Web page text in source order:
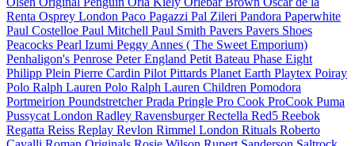
Renta Osprey London Paco Pagazzi Pal Zileri Pandora Paperwhite
Paul Costelloe Paul Mitchell Paul Smith Pavers Pavers Shoes
Peacocks Pearl Izumi Peggy Annes ( The Sweet Emporium)
Penhaligon's Penrose Peter England Petit Bateau Phase Eight
Philipp Plein Pierre Cardin Pilot Pittards Planet Earth Playtex Poiray
Polo Ralph Lauren Polo Ralph Lauren Children Pomodora
Portmeirion PoundstretcherPrada Pringle Pro Cook ProCook Puma
Pussycat London Radley RavensburgerRectella Red5 Reebok
Regatta Reiss Replay Revlon Rimmel London Rituals Roberto